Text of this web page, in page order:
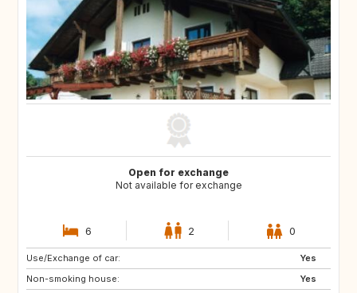
Open for exchange
Not available for exchange
6 2 0
Use/Exchange of car:
Yes
Non-smoking house:
Yes
AT
HR